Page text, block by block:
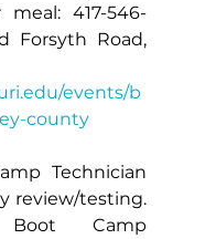
417-546-
Forsyth Road,
events/b
county
Technician
review/testing.